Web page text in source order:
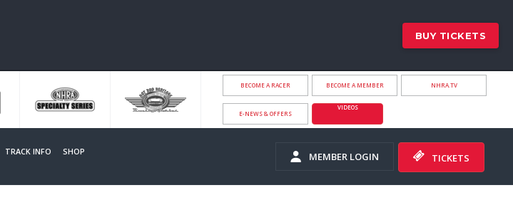
BUY TICKETS
BECOME A RACER BECOME A MEMBER NHRA.TV
E-NEWS & OFFERS
VIDEOS
TRACK INFO
SHOP
MEMBER LOGIN TICKETS